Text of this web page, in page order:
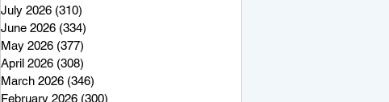
July 2026 (310)
June 2026 (334)
May 2026 (377)
April 2026 (308)
March 2026 (346)
February 2026 (300)